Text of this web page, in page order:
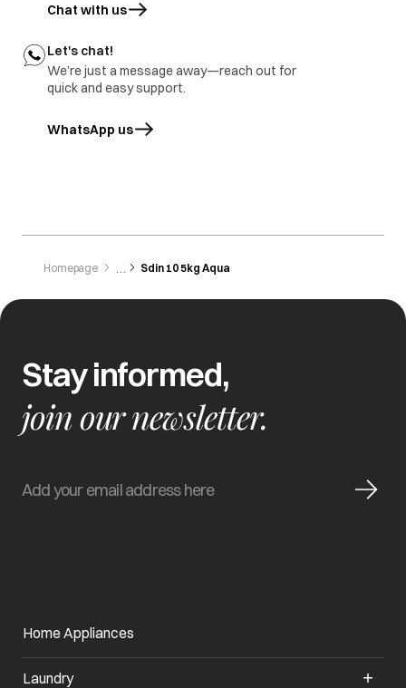
Chat with us
Let's chat!
We’re just a message away—reach out for
quick and easy support.
WhatsApp us
opens in a new tab
Homepage Sdin 10 5kg Aqua
Stay informed,
join our newsletter.
Home Appliances
Laundry